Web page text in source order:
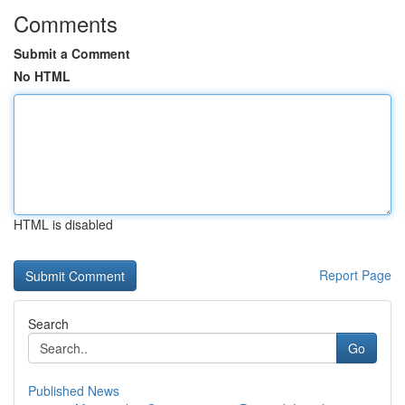
Comments
Submit a Comment
No HTML
HTML is disabled
Report Page
Search
Go
Published News